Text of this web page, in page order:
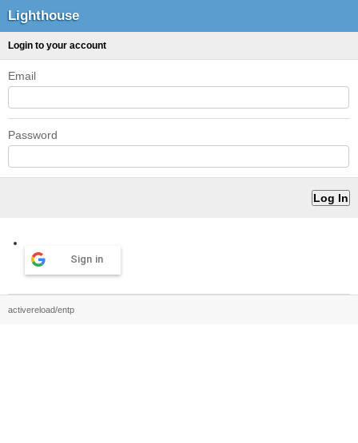
Lighthouse
Login to your account
Email
Password
Sign in
activereload/entp